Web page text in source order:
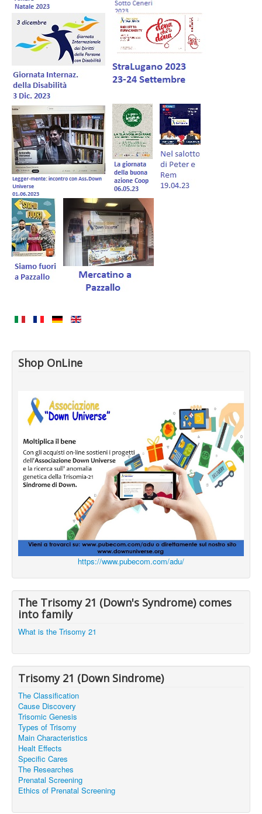
Forum EN
Donations
Members Management
Shop
Shop OnLine
https://www.pubecom.com/adu/
The Trisomy 21 (Down's Syndrome) comes
into family
What is the Trisomy 21
Trisomy 21 (Down Sindrome)
The Classification
Cause Discovery
Trisomic Genesis
Types of Trisomy
Main Characteristics
Healt Effects
Specific Cares
The Researches
Prenatal Screening
Ethics of Prenatal Screening